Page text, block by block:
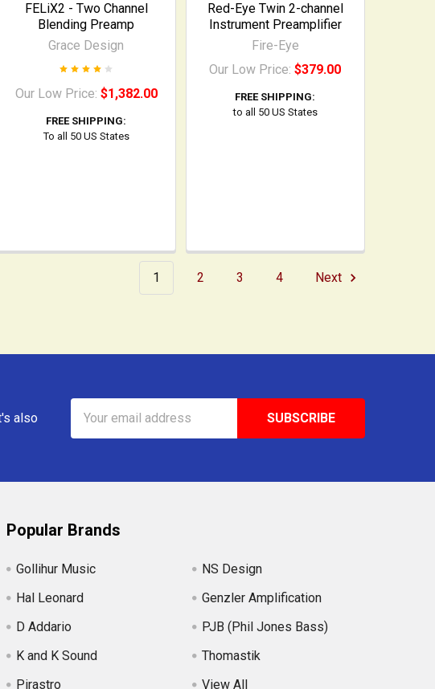
FELiX2 - Two Channel
Blending Preamp
Grace Design
Our Low Price: $1,382.00
FREE SHIPPING:
To all 50 US States
Red-Eye Twin 2-channel
Instrument Preamplifier
Fire-Eye
Our Low Price:$379.00
FREE SHIPPING:
to all 50 US States
1 2 3 4 Next
also
Address
Popular Brands
Gollihur Music
Hal Leonard
D Addario
K and K Sound
Pirastro
NS Design
Genzler Amplification
PJB (Phil Jones Bass)
Thomastik
View All